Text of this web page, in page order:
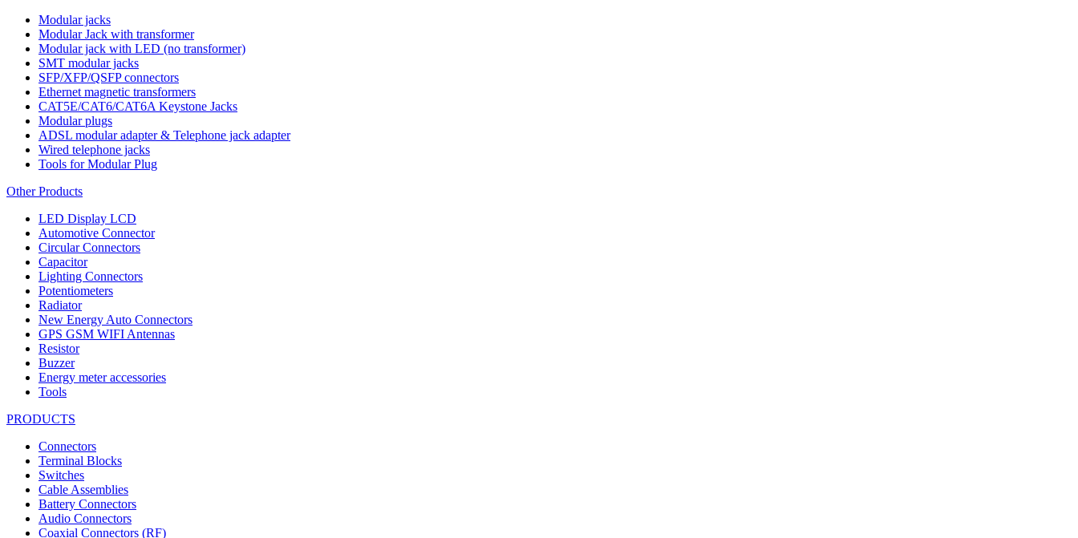
Modular jacks
Modular Jack with transformer
Modular jack with LED (no transformer)
SMT modular jacks
SFP/XFP/QSFP connectors
Ethernet magnetic transformers
CAT5E/CAT6/CAT6A Keystone Jacks
Modular plugs
ADSL modular adapter & Telephone jack adapter
Wired telephone jacks
Tools for Modular Plug
Other Products
LED Display LCD
Automotive Connector
Circular Connectors
Capacitor
Lighting Connectors
Potentiometers
Radiator
New Energy Auto Connectors
GPS GSM WIFI Antennas
Resistor
Buzzer
Energy meter accessories
Tools
PRODUCTS
Connectors
Terminal Blocks
Switches
Cable Assemblies
Battery Connectors
Audio Connectors
Coaxial Connectors (RF)